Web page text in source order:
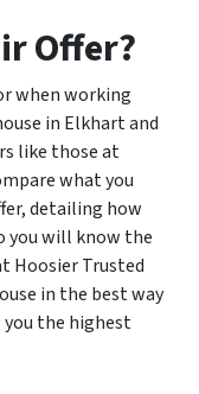
Offer?
when working
in Elkhart and
like those at
what you
detailing how
you will know the
Hoosier Trusted
in the best way
the highest